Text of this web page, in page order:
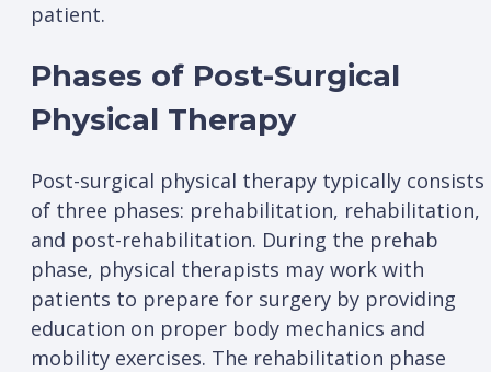
patient.
Phases of Post-Surgical
Physical Therapy
Post-surgical physical therapy typically consists
of three phases: prehabilitation, rehabilitation,
and post-rehabilitation. During the prehab
phase, physical therapists may work with
patients to prepare for surgery by providing
education on proper body mechanics and
mobility exercises. The rehabilitation phase